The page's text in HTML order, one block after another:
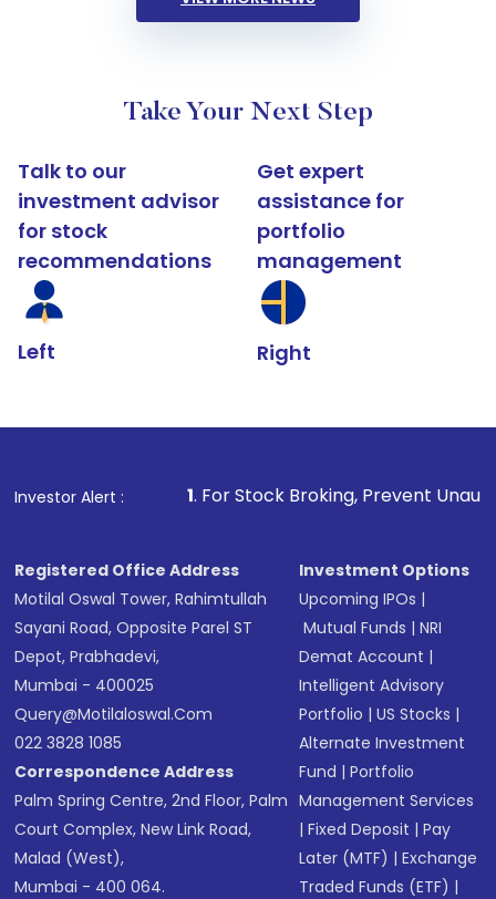
Take Your Next Step
Talk to our
investment advisor
for stock
recommendations
Left
Get expert
assistance for
portfolio
management
Right
Investor Alert :
1. For Stock Broking, Prevent Unauthorized
Registered Office Address
Motilal Oswal Tower, Rahimtullah
Sayani Road, Opposite Parel ST
Depot, Prabhadevi,
Mumbai - 400025
Query@motilaloswal.com
022 3828 1085
Correspondence Address
Palm Spring Centre, 2nd Floor, Palm
Court Complex, New Link Road,
Malad (West),
Mumbai - 400 064.
Investment Options
Upcoming IPOs |
Mutual Funds |NRI
Demat Account |
Intelligent Advisory
Portfolio |US Stocks |
Alternate Investment
Fund |Portfolio
Management Services
|Fixed Deposit |Pay
Later (MTF) |Exchange
Traded Funds (ETF) |